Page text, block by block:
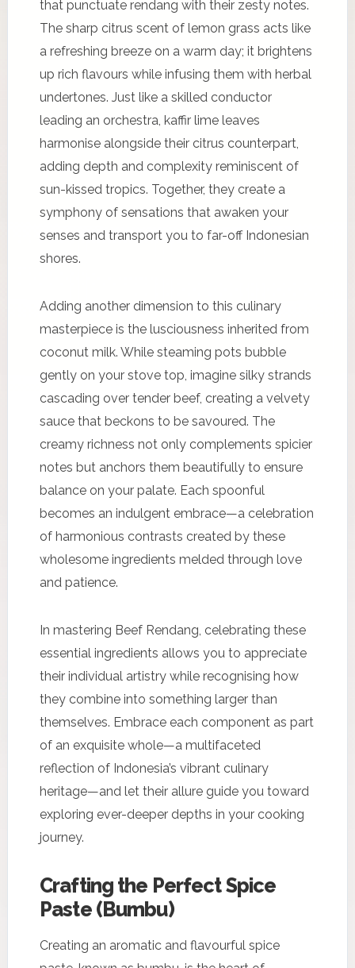
that punctuate rendang with their zesty notes.
The sharp citrus scent of lemon grass acts like
a refreshing breeze on a warm day; it brightens
up rich flavours while infusing them with herbal
undertones. Just like a skilled conductor
leading an orchestra, kaffir lime leaves
harmonise alongside their citrus counterpart,
adding depth and complexity reminiscent of
sun-kissed tropics. Together, they create a
symphony of sensations that awaken your
senses and transport you to far-off Indonesian
shores.
Adding another dimension to this culinary
masterpiece is the lusciousness inherited from
coconut milk. While steaming pots bubble
gently on your stove top, imagine silky strands
cascading over tender beef, creating a velvety
sauce that beckons to be savoured. The
creamy richness not only complements spicier
notes but anchors them beautifully to ensure
balance on your palate. Each spoonful
becomes an indulgent embrace—a celebration
of harmonious contrasts created by these
wholesome ingredients melded through love
and patience.
In mastering Beef Rendang, celebrating these
essential ingredients allows you to appreciate
their individual artistry while recognising how
they combine into something larger than
themselves. Embrace each component as part
of an exquisite whole—a multifaceted
reflection of Indonesia’s vibrant culinary
heritage—and let their allure guide you toward
exploring ever-deeper depths in your cooking
journey.
Crafting the Perfect Spice
Paste (Bumbu)
Creating an aromatic and flavourful spice